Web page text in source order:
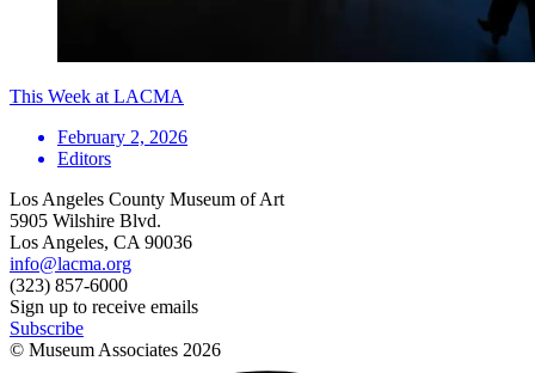
This Week at LACMA
February 2, 2026
Editors
Los Angeles County Museum of Art
5905 Wilshire Blvd.
Los Angeles, CA 90036
info@lacma.org
(323) 857-6000
Sign up to receive emails
Subscribe
© Museum Associates 2026